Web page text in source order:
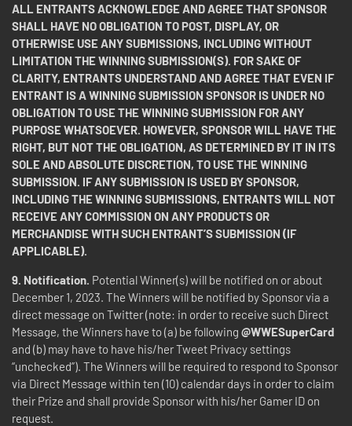
ALL ENTRANTS ACKNOWLEDGE AND AGREE THAT SPONSOR
SHALL HAVE NO OBLIGATION TO POST, DISPLAY, OR
OTHERWISE USE ANY SUBMISSIONS, INCLUDING WITHOUT
LIMITATION THE WINNING SUBMISSION(S). FOR SAKE OF
CLARITY, ENTRANTS UNDERSTAND AND AGREE THAT EVEN IF
ENTRANT IS A WINNING SUBMISSION SPONSOR IS UNDER NO
OBLIGATION TO USE THE WINNING SUBMISSION FOR ANY
PURPOSE WHATSOEVER. HOWEVER, SPONSOR WILL HAVE THE
RIGHT, BUT NOT THE OBLIGATION, AS DETERMINED BY IT IN ITS
SOLE AND ABSOLUTE DISCRETION, TO USE THE WINNING
SUBMISSION. IF ANY SUBMISSION IS USED BY SPONSOR,
INCLUDING THE WINNING SUBMISSIONS, ENTRANTS WILL NOT
RECEIVE ANY COMMISSION ON ANY PRODUCTS OR
MERCHANDISE WITH SUCH ENTRANT’S SUBMISSION (IF
APPLICABLE).
9. Notification. Potential Winner(s) will be notified on or about
December 1, 2023. The Winners will be notified by Sponsor via a
direct message on Twitter (note: in order to receive such Direct
Message, the Winners have to (a) be following @WWESuperCard
and (b) may have to have his/her Tweet Privacy settings
“unchecked”). The Winners will be required to respond to Sponsor
via Direct Message within ten (10) calendar days in order to claim
their Prize and shall provide Sponsor with his/her Gamer ID on
request.